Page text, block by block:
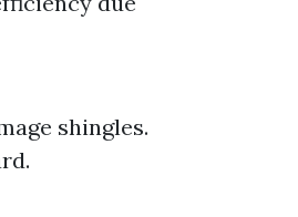
shingles.